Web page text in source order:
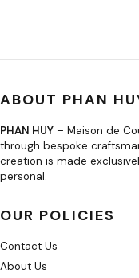
ABOUT PHAN
PHAN HUY – Maison de
through bespoke
creation is made
personal.
OUR POLICIES
Contact Us
About Us